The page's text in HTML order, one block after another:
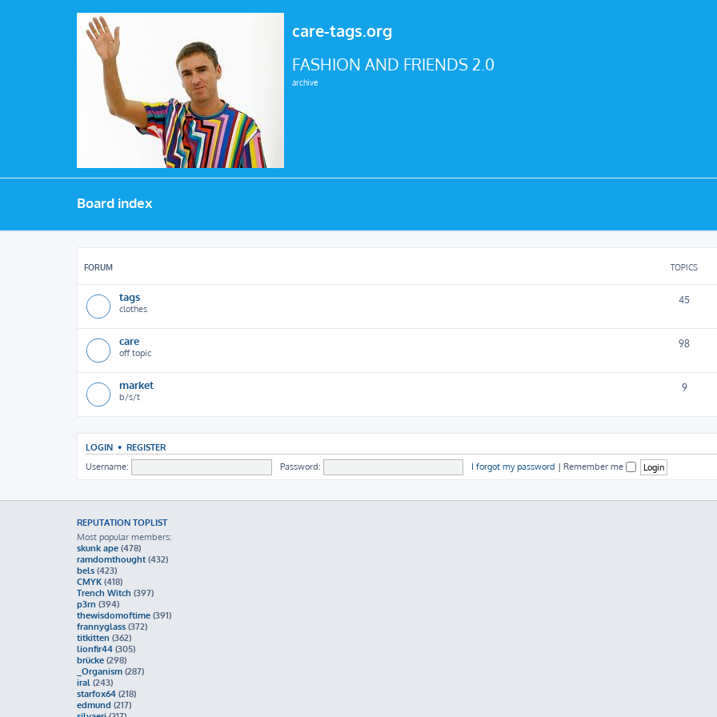
care-tags.org
FASHION AND FRIENDS 2.0
archive
Board index
FORUM TOPICS
tags
clothes
45
care
off topic
98
market
b/s/t
9
LOGIN • REGISTER
Username: Password: I forgot my password | Remember me
REPUTATION TOPLIST
Most popular members:
skunk ape (478)
ramdomthought (432)
bels (423)
CMYK (418)
Trench Witch (397)
p3rn (394)
thewisdomoftime (391)
frannyglass (372)
titkitten (362)
lionfir44 (305)
brücke (298)
_Organism (287)
iral (243)
starfox64 (218)
edmund (217)